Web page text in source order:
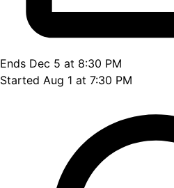
Ends Dec 5 at 8:30 PM
Started Aug 1 at 7:30 PM